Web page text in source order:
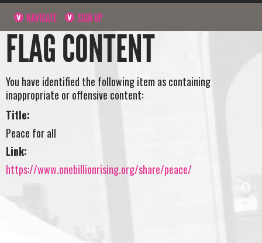
NAVIGATE SIGN UP
FLAG CONTENT
You have identified the following item as containing
inappropriate or offensive content:
Title:
Peace for all
Link:
https://www.onebillionrising.org/share/peace/